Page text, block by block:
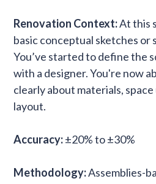
Renovation Context:At this
basic conceptual sketches or
You’ve started to define the
with a designer. You're now
clearly about materials,
layout.
Accuracy:±20% to ±30%
Methodology:Assemblies-